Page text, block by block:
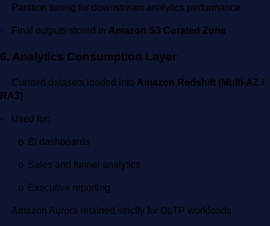
· Partition tuning for downstream analytics performance
· Final outputs stored in Amazon S3 Curated Zone
6. Analytics Consumption Layer
· Curated datasets loaded into Amazon Redshift (Multi-AZ /
RA3)
· Used for:
o BI dashboards
o Sales and funnel analytics
o Executive reporting
· Amazon Aurora retained strictly for OLTP workloads